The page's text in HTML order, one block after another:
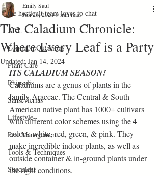
the horticult team loves to chat
ALL
Common Questions
Plant Care
Rhipsalis
Sansevierias
Lifestyle
Pest Management
Tools & Techniques
Succulent
The Caladium Chronicle:
Where Every Leaf is a Party
Emily Saul
Jun 26, 20219 min read
Updated:Jan 14, 2024
ITS CALADIUM SEASON!
Caladiums are a genus of plants in the
family Araecae. The Central & South
American native plant has 1000+ cultivars
with different color schemes using the 4
colors: white, red, green, & pink. They
make incredible indoor plants, as well as
outside container & in-ground plants under
the right conditions.